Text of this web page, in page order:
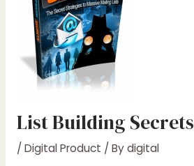
List Building Secrets
/ Digital Product / Bydigital